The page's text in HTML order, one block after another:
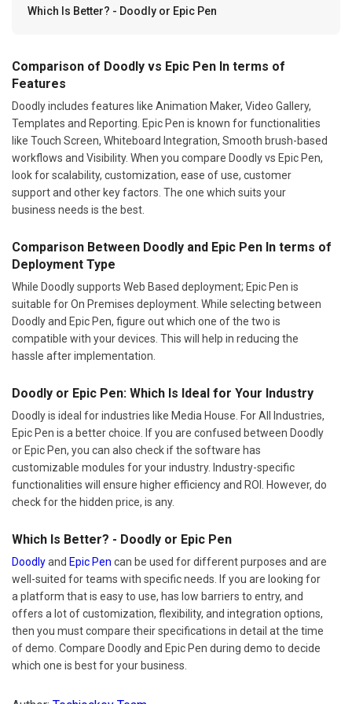
Which Is Better? - Doodly or Epic Pen
Comparison of Doodly vs Epic Pen In terms of
Features
Doodly includes features like Animation Maker, Video Gallery,
Templates and Reporting. Epic Pen is known for functionalities
like Touch Screen, Whiteboard Integration, Smooth brush-based
workflows and Visibility. When you compare Doodly vs Epic Pen,
look for scalability, customization, ease of use, customer
support and other key factors. The one which suits your
business needs is the best.
Comparison Between Doodly and Epic Pen In terms of
Deployment Type
While Doodly supports Web Based deployment; Epic Pen is
suitable for On Premises deployment. While selecting between
Doodly and Epic Pen, figure out which one of the two is
compatible with your devices. This will help in reducing the
hassle after implementation.
Doodly or Epic Pen: Which Is Ideal for Your Industry
Doodly is ideal for industries like Media House. For All Industries,
Epic Pen is a better choice. If you are confused between Doodly
or Epic Pen, you can also check if the software has
customizable modules for your industry. Industry-specific
functionalities will ensure higher efficiency and ROI. However, do
check for the hidden price, is any.
Which Is Better? - Doodly or Epic Pen
Doodlyand Epic Pen can be used for different purposes and are
well-suited for teams with specific needs. If you are looking for
a platform that is easy to use, has low barriers to entry, and
offers a lot of customization, flexibility, and integration options,
then you must compare their specifications in detail at the time
of demo. Compare Doodly and Epic Pen during demo to decide
which one is best for your business.